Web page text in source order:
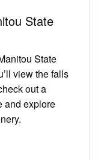
State
State
view the falls
out a
and explore